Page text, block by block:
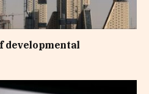
developmental